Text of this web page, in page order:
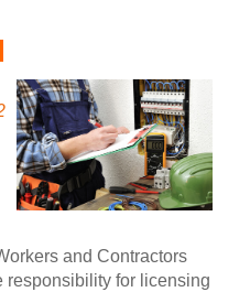
and Contractors
responsibility for licensing